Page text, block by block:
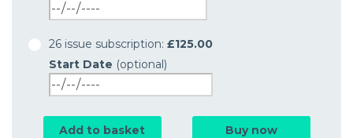
26 issue subscription: £125.00
Start Date (optional)
Add to basket Buy now